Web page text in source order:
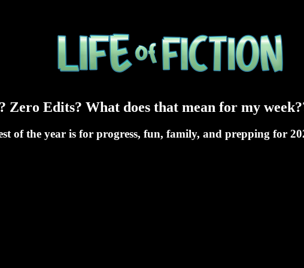
Zero Edits? What does that mean for my
of the year is for progress, fun, family, and prepping for